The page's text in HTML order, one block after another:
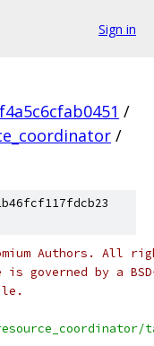
Sign in
/
/
Authors. All
governed by a